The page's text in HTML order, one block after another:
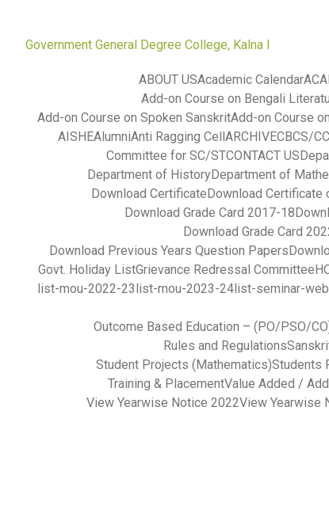
Government General Degree College, Kalna I
ABOUT USAcademic Calendar
Add-on Course on Bengali
Add-on Course on Spoken SanskritAdd-on Course
AISHEAlumniAnti Ragging Cell ARCHIVECBCS/
Committee for SC/STCONTACT US
Department of HistoryDepartment of
Download Certificate Download Certificate
Download Grade Card 2017-18
Download Grade Card
Download Previous Years Question Papers
Govt. Holiday ListGrievance Redressal Committee
list-mou-2022-23 list-mou-2023-24 list-seminar-
Outcome Based Education – (PO/PSO/
Rules and Regulations
Student Projects (Mathematics)Students
Training & PlacementValue Added /
View Yearwise Notice 2022View Yearwise